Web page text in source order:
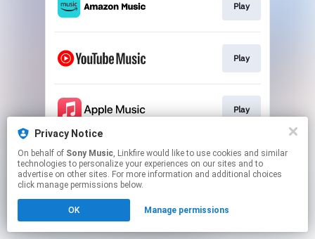
Play
Play
Play
This page may contain affiliate links.
By using this service, you agree to the use of cookies.
Click hereto manage your permissions.
Privacy Notice
On behalf of Sony Music, Linkfire would like to use cookies and similar
technologies to personalize your experiences on our sites and to
advertise on other sites. For more information and additional choices
click manage permissions below.
OK Manage permissions